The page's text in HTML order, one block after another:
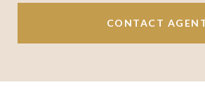
CONTACT